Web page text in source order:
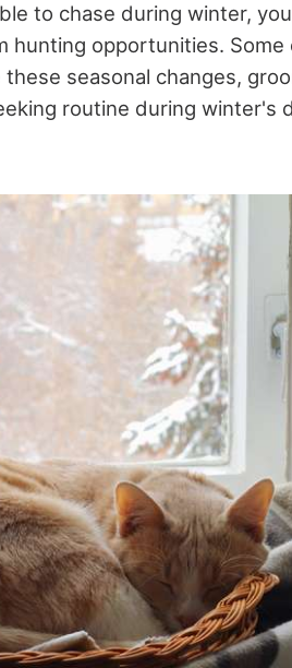
to chase during winter,
hunting opportunities. Some
seasonal changes,
routine during winter's